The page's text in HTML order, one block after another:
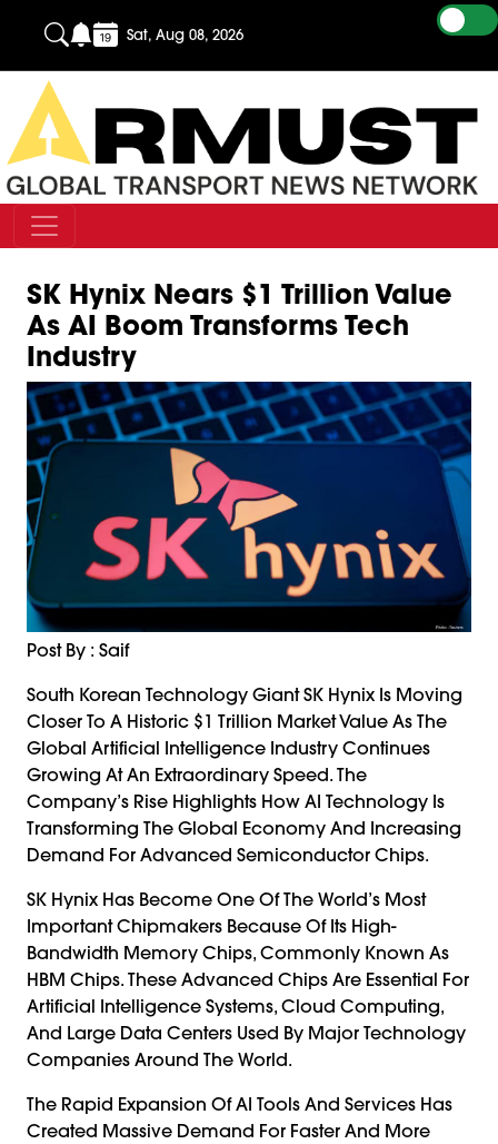
Sat, Aug 08, 2026
SK Hynix Nears $1 Trillion Value
As AI Boom Transforms Tech
Industry
Post By : Saif
South Korean Technology Giant SK Hynix Is Moving
Closer To A Historic $1 Trillion Market Value As The
Global Artificial Intelligence Industry Continues
Growing At An Extraordinary Speed. The
Company’s Rise Highlights How AI Technology Is
Transforming The Global Economy And Increasing
Demand For Advanced Semiconductor Chips.
SK Hynix Has Become One Of The World’s Most
Important Chipmakers Because Of Its High-
Bandwidth Memory Chips, Commonly Known As
HBM Chips. These Advanced Chips Are Essential For
Artificial Intelligence Systems, Cloud Computing,
And Large Data Centers Used By Major Technology
Companies Around The World.
The Rapid Expansion Of AI Tools And Services Has
Created Massive Demand For Faster And More